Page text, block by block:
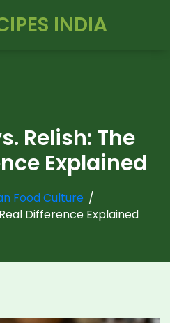
INDIA
Relish: The
Explained
Food Culture
Difference Explained